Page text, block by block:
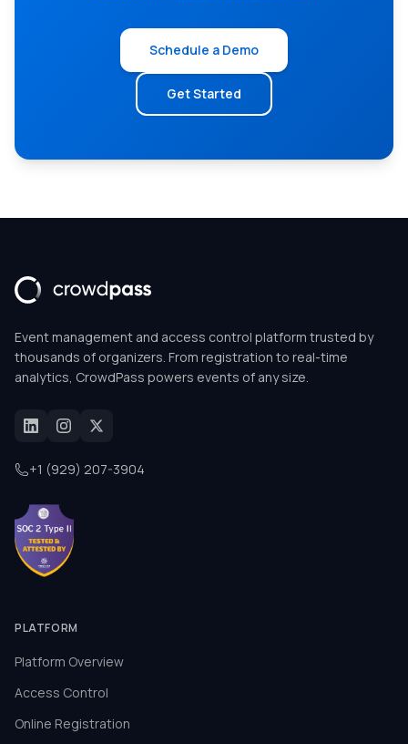
Schedule a Demo
Get Started
Event management and access control platform trusted by
thousands of organizers. From registration to real-time
analytics, CrowdPass powers events of any size.
+1 (929) 207-3904
PLATFORM
Platform Overview
Access Control
Online Registration